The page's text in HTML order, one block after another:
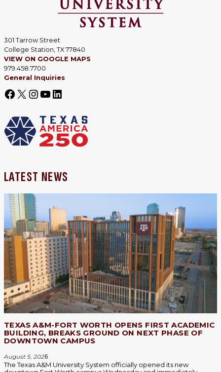
301 Tarrow Street
College Station, TX 77840
VIEW ON GOOGLE MAPS
979.458.7700
General Inquiries
LATEST NEWS
TEXAS A&M-FORT WORTH OPENS FIRST ACADEMIC
BUILDING, BREAKS GROUND ON NEXT PHASE OF
DOWNTOWN CAMPUS
August 5, 2026
The Texas A&M University System officially opened its new